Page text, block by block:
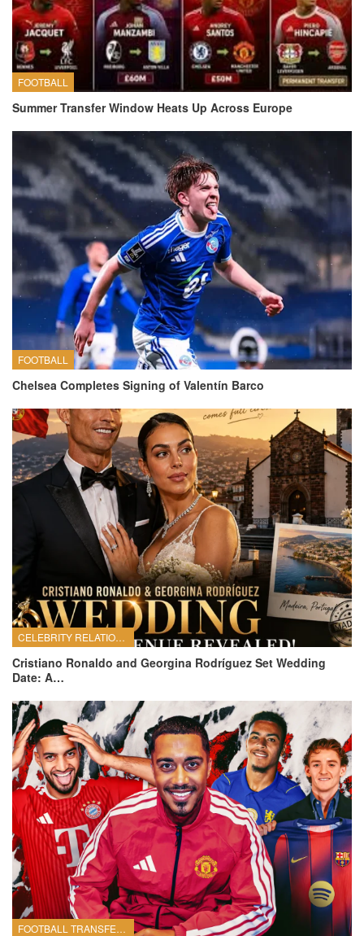
FOOTBALL
Summer Transfer Window Heats Up Across Europe
FOOTBALL
Chelsea Completes Signing of Valentín Barco
CELEBRITY RELATIONSHIPS
Cristiano Ronaldo and Georgina Rodríguez Set Wedding
Date: A…
FOOTBALL TRANSFERS